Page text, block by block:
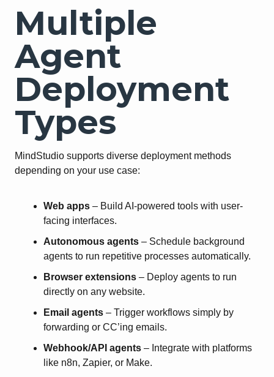
Multiple
Agent
Deployment
Types
MindStudio supports diverse deployment methods
depending on your use case:
Web apps – Build AI-powered tools with user-
facing interfaces.
Autonomous agents – Schedule background
agents to run repetitive processes automatically.
Browser extensions – Deploy agents to run
directly on any website.
Email agents – Trigger workflows simply by
forwarding or CC’ing emails.
Webhook/API agents – Integrate with platforms
like n8n, Zapier, or Make.